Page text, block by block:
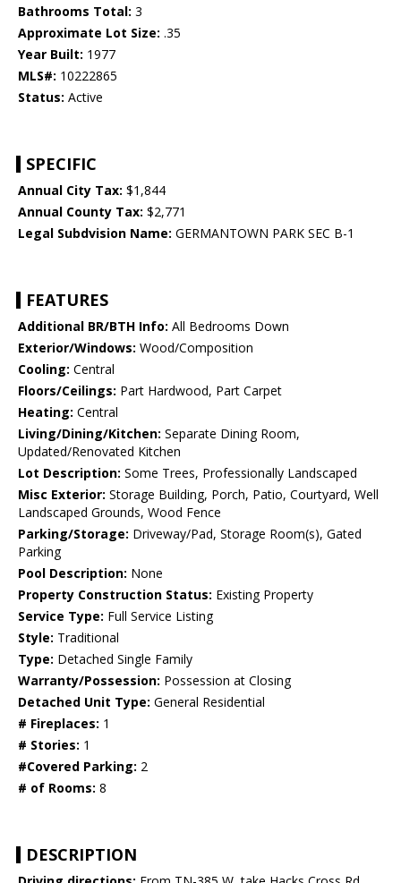
Bathrooms Total: 3
Approximate Lot Size: .35
Year Built: 1977
MLS#: 10222865
Status: Active
SPECIFIC
Annual City Tax: $1,844
Annual County Tax: $2,771
Legal Subdvision Name: GERMANTOWN PARK SEC B-1
FEATURES
Additional BR/BTH Info: All Bedrooms Down
Exterior/Windows: Wood/Composition
Cooling: Central
Floors/Ceilings: Part Hardwood, Part Carpet
Heating: Central
Living/Dining/Kitchen: Separate Dining Room,
Updated/Renovated Kitchen
Lot Description: Some Trees, Professionally Landscaped
Misc Exterior: Storage Building, Porch, Patio, Courtyard, Well
Landscaped Grounds, Wood Fence
Parking/Storage: Driveway/Pad, Storage Room(s), Gated
Parking
Pool Description: None
Property Construction Status: Existing Property
Service Type: Full Service Listing
Style: Traditional
Type: Detached Single Family
Warranty/Possession: Possession at Closing
Detached Unit Type: General Residential
# Fireplaces: 1
# Stories: 1
#Covered Parking: 2
# of Rooms: 8
DESCRIPTION